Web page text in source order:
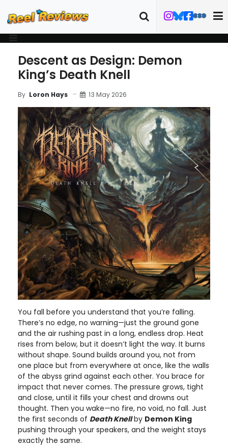
Descent as Design: Demon
King’s Death Knell
By Loron Hays 13 May 2026
You fall before you understand that you’re falling.
There’s no edge, no warning—just the ground gone
and the air rushing past in a long, endless drop. Heat
rises from below, but it doesn’t light the way. It burns
without shape. Sound builds around you, not from
one place but from everywhere at once, like the walls
of the abyss grind against each other. You brace for
impact that never comes. The pressure grows, tight
and close, until it fills your chest and drowns out
thought. Then you wake—no fire, no void, no fall. Just
the first seconds of Death Knell by Demon King
pushing through your speakers, and the weight stays
exactly the same.